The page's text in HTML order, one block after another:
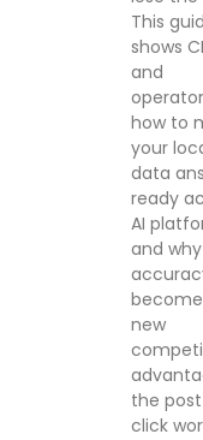
This
shows
and
how to
your
data
ready
AI
and why
new
the
click